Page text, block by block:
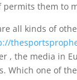
them to
all kinds of
, the media in
Which one of